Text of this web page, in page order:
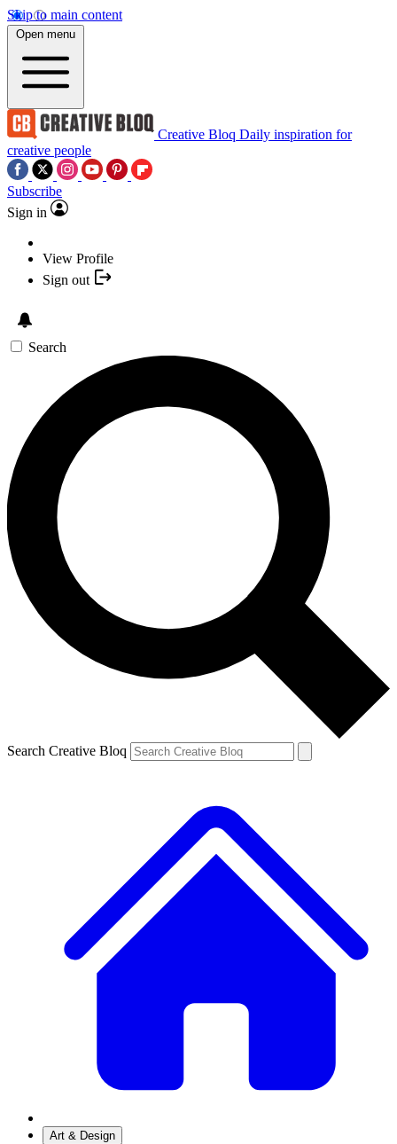
Skip to main content
Open menu
Creative Bloq Daily inspiration for
creative people
Subscribe
Sign in
View Profile
Sign out
Search
Search Creative Bloq
Art & Design